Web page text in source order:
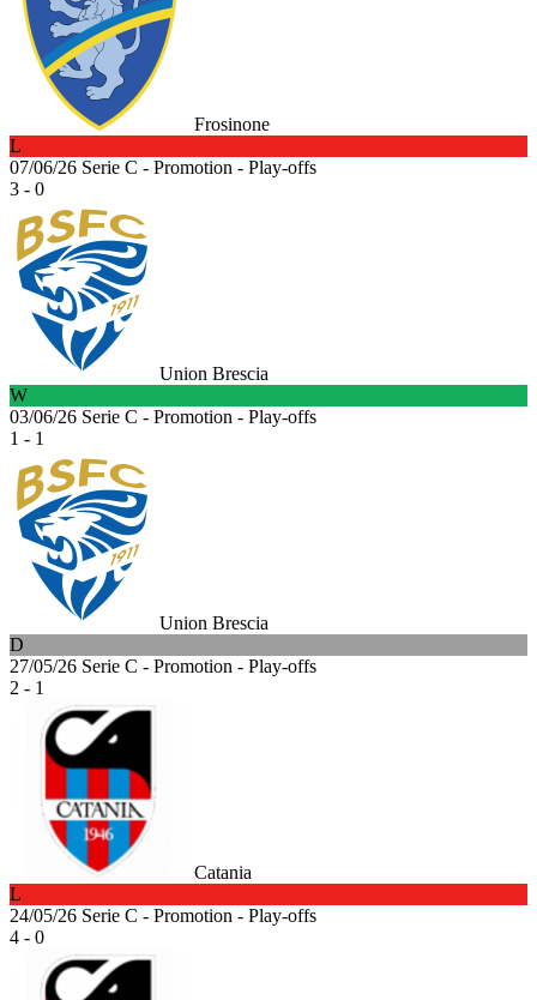
Frosinone
L
07/06/26 Serie C - Promotion - Play-offs
3 - 0
Union Brescia
W
03/06/26 Serie C - Promotion - Play-offs
1 - 1
Union Brescia
D
27/05/26 Serie C - Promotion - Play-offs
2 - 1
Catania
L
24/05/26 Serie C - Promotion - Play-offs
4 - 0